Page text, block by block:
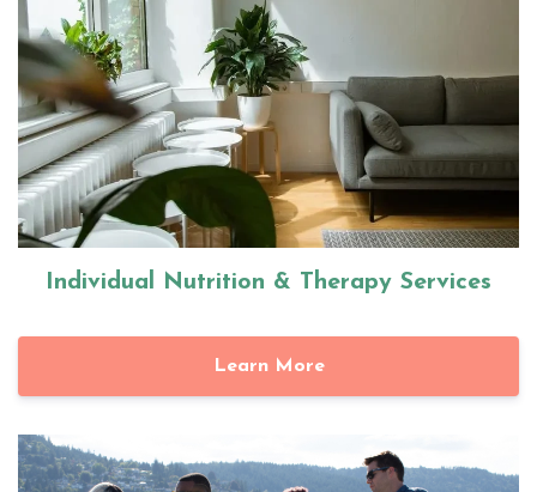
Individual Nutrition & Therapy Services
Learn More